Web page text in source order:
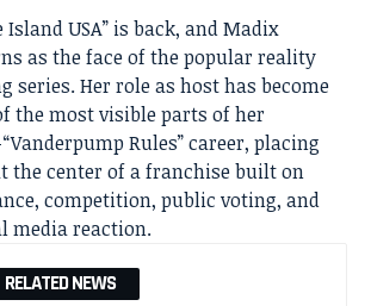
Island USA” is back, and Madix
as the face of the popular reality
series. Her role as host has become
the most visible parts of her
Rules” career, placing
the center of a franchise built on
competition, public voting, and
media reaction.
RELATED NEWS